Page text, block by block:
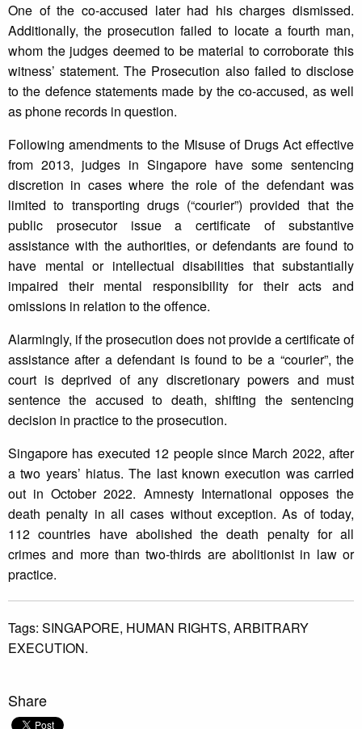
One of the co-accused later had his charges dismissed.
Additionally, the prosecution failed to locate a fourth man,
whom the judges deemed to be material to corroborate this
witness’ statement. The Prosecution also failed to disclose
to the defence statements made by the co-accused, as well
as phone records in question.
Following amendments to the Misuse of Drugs Act effective
from 2013, judges in Singapore have some sentencing
discretion in cases where the role of the defendant was
limited to transporting drugs (“courier”) provided that the
public prosecutor issue a certificate of substantive
assistance with the authorities, or defendants are found to
have mental or intellectual disabilities that substantially
impaired their mental responsibility for their acts and
omissions in relation to the offence.
Alarmingly, if the prosecution does not provide a certificate of
assistance after a defendant is found to be a “courier”, the
court is deprived of any discretionary powers and must
sentence the accused to death, shifting the sentencing
decision in practice to the prosecution.
Singapore has executed 12 people since March 2022, after
a two years’ hiatus. The last known execution was carried
out in October 2022. Amnesty International opposes the
death penalty in all cases without exception. As of today,
112 countries have abolished the death penalty for all
crimes and more than two-thirds are abolitionist in law or
practice.
Tags: SINGAPORE, HUMAN RIGHTS, ARBITRARY
EXECUTION.
Share